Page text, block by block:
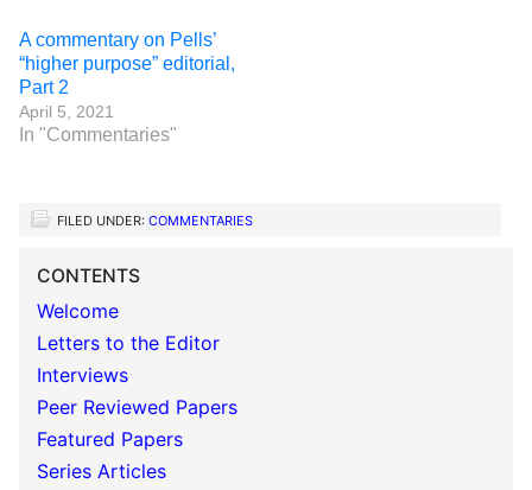
A commentary on Pells’
“higher purpose” editorial,
Part 2
April 5, 2021
In "Commentaries"
FILED UNDER: COMMENTARIES
CONTENTS
Welcome
Letters to the Editor
Interviews
Peer Reviewed Papers
Featured Papers
Series Articles